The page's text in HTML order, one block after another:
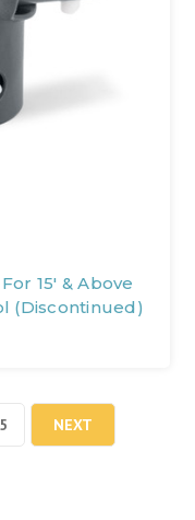
15' & Above
(Discontinued)
5 NEXT